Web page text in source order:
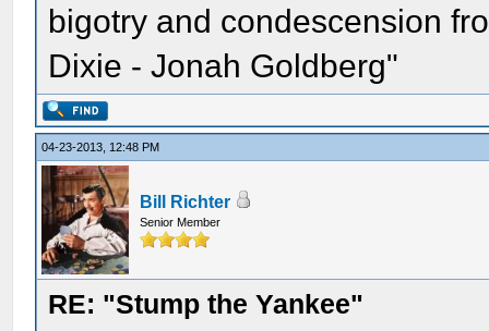
bigotry and condescension
Dixie - Jonah Goldberg"
04-23-2013, 12:48 PM
Bill Richter
Senior Member
RE: "Stump the Yankee"